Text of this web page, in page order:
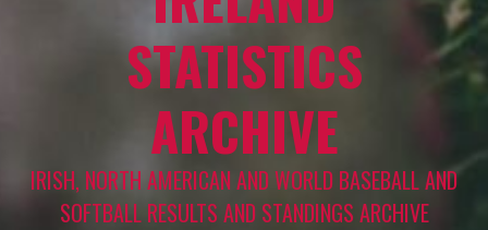
STATISTICS
ARCHIVE
IRISH, NORTH AMERICAN AND WORLD BASEBALL AND
SOFTBALL RESULTS AND STANDINGS ARCHIVE